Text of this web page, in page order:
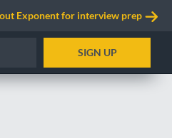
Exponent for interview prep
SIGN UP